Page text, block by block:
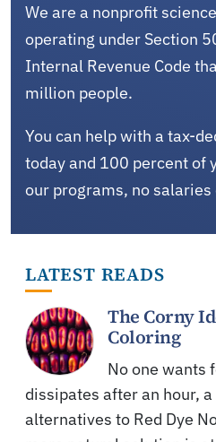
We are a nonprofit
operating under Section
Internal Revenue Code
million people.
You can help with a tax-
today and 100 percent of
our programs, no salaries
LATEST READS
The Corny
Coloring
No one wants
dissipates after an hour,
alternatives to Red Dye